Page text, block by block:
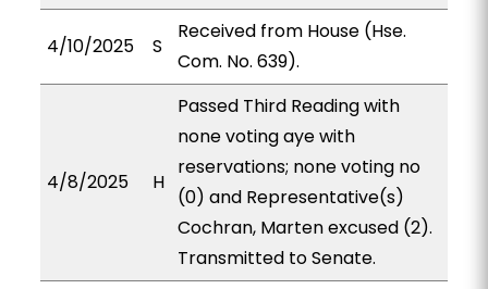
4/10/2025 S
Received from House (Hse.
Com. No. 639).
4/8/2025 H
Passed Third Reading with
none voting aye with
reservations; none voting no
(0) and Representative(s)
Cochran, Marten excused (2).
Transmitted to Senate.